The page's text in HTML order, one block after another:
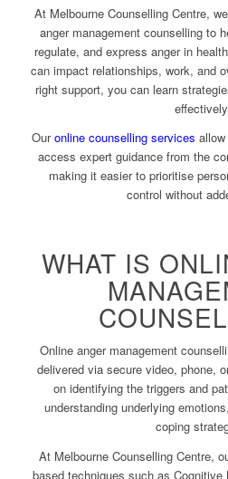
At Melbourne Counselling Centre,
anger management counselling to
regulate, and express anger in
can impact relationships, work, and
right support, you can learn
Ouronline counselling services
access expert guidance from the
making it easier to prioritise
control without
WHAT IS
Online anger management
delivered via secure video, phone,
on identifying the triggers and
understanding underlying
coping
At Melbourne Counselling Centre,
based techniques such as Cognitive